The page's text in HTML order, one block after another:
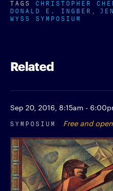
TAGS CHRISTOPHER
DONALD E. INGBER
WYSS SYMPOSIUM
Related
Sep 20, 2016, 8:15am -
SYMPOSIUM
Free and